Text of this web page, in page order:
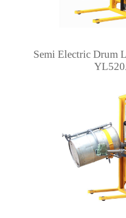
Semi Electric Drum